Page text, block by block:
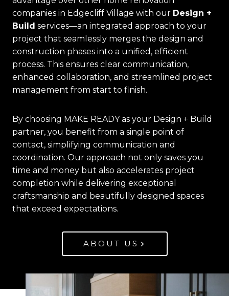
companies in Edgecliff Village with our Design +
Build services—an integrated approach to your
project that seamlessly merges the design and
construction phases into a unified, efficient
process. This ensures clear communication,
enhanced collaboration, and streamlined project
management from start to finish.
By choosing MAKE READY as your Design + Build
partner, you benefit from a single point of
contact, simplifying communication and
coordination. Our approach not only saves you
time and money but also accelerates project
completion while delivering exceptional
craftsmanship and beautifully designed spaces
that exceed expectations.
ABOUT US